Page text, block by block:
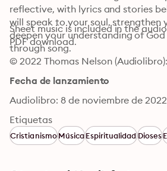
reflective, with lyrics and stories
will speak to your soul, strengthen
deepen your understanding of
through song.
Sheet music is included in the
PDF download.
© 2022 Thomas Nelson
Fecha de lanzamiento
Audiolibro: 8 de noviembre de 2022
Etiquetas
CristianismoMúsicaEspiritualidadDioses